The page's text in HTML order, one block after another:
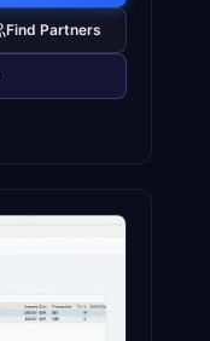
Find Partners